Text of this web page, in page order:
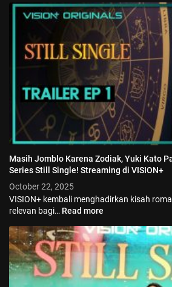
Masih Jomblo Karena Zodiak, Yuki Kato
Series Still Single! Streaming di VISION+
October 22, 2025
VISION+ kembali menghadirkan kisah
relevan bagi… Read more